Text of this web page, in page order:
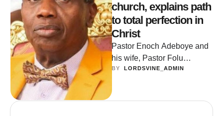
church, explains path
to total perfection in
Christ
Pastor Enoch Adeboye and
his wife, Pastor Folu
Adeboye recently visited the
Assembly,’ where they were
BY LORDSVINE_ADMIN